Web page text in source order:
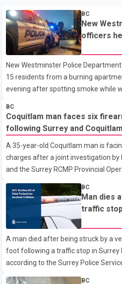
BC
New
officers
New Westminster Police
15 residents from a burning
evening after spotting smoke while
were in the 800 block of 5th Avenue
they became aware of the fire. As
building, they saw several older
windows to avoid the smoke.
Westminster Police Department
entered the building alongside
Westminster Fire and Rescue
residents to sa
BC
Coquitlam man faces six
following Surrey and
A 35-year-old Coquitlam man is
charges after a joint investigation by
and the Surrey RCMP Provincial
According to the Combined Forces
Unit of British Columbia (CFSEU-
began in June. On July 16, officers
warrants at two residences in the
Street in Surrey and the 4300 block
Coquitlam. Police said investigators
during the searches, including two
Officers arrested Sadiq Azimali Daya
BC
Man dies
traffic
A man died after being struck by a
foot following a traffic stop in Surrey
according to the Surrey Police
BC